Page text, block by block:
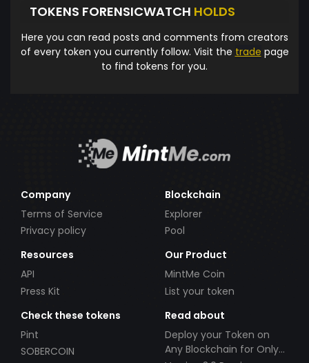
TOKENS FORENSICWATCH HOLDS
Here you can read posts and comments from creators
of every token you currently follow. Visit the trade page
to find tokens for you.
Company
Terms of Service
Privacy policy
Blockchain
Explorer
Pool
Resources
API
Press Kit
Our Product
MintMe Coin
List your token
Check these tokens
Pint
SOBERCOIN
Read about
Deploy your Token on
Any Blockchain for Only